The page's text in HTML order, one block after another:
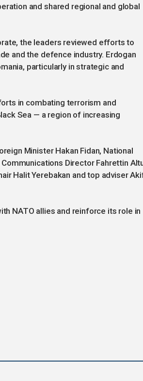
and shared regional and global
the leaders reviewed efforts to
and the defence industry. Erdogan
particularly in strategic and
in combating terrorism and
Sea — a region of increasing
Minister Hakan Fidan, National
Director Fahrettin
Halit Yerebakan and top adviser
NATO allies and reinforce its role in